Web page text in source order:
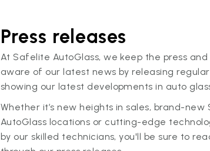
Press releases
At Safelite AutoGlass, we keep the press
aware of our latest news by releasing
showing our latest developments in auto
Whether it’s new heights in sales, brand-new
AutoGlass locations or cutting-edge
by our skilled technicians, you'll be sure to